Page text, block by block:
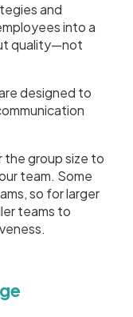
and
into a
quality—not
designed to
the group size to
team. Some
so for larger
teams to